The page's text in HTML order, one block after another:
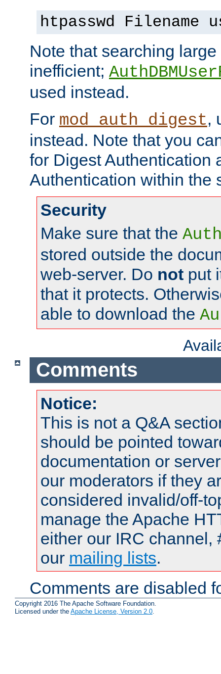
htpasswd Filename
Note that searching
inefficient;
used instead.
For mod_auth_digest,
instead. Note that you
for Digest Authentication
Authentication within the
Security
Make sure that the
stored outside the
web-server. Do not put
that it protects.
able to download the
Comments
Notice:
This is not a Q&A
should be pointed
documentation or
our moderators if they
considered invalid/off-
manage the Apache
either our IRC channel,
our mailing lists.
Comments are disabled
Copyright 2016 The Apache Software Foundation.
Licensed under the Apache License, Version 2.0